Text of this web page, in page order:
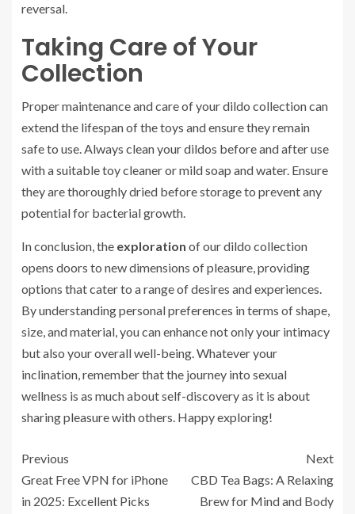
reversal.
Taking Care of Your
Collection
Proper maintenance and care of your dildo collection can
extend the lifespan of the toys and ensure they remain
safe to use. Always clean your dildos before and after use
with a suitable toy cleaner or mild soap and water. Ensure
they are thoroughly dried before storage to prevent any
potential for bacterial growth.
In conclusion, the exploration of our dildo collection
opens doors to new dimensions of pleasure, providing
options that cater to a range of desires and experiences.
By understanding personal preferences in terms of shape,
size, and material, you can enhance not only your intimacy
but also your overall well-being. Whatever your
inclination, remember that the journey into sexual
wellness is as much about self-discovery as it is about
sharing pleasure with others. Happy exploring!
Previous
Great Free VPN for iPhone
in 2025: Excellent Picks
Next
CBD Tea Bags: A Relaxing
Brew for Mind and Body